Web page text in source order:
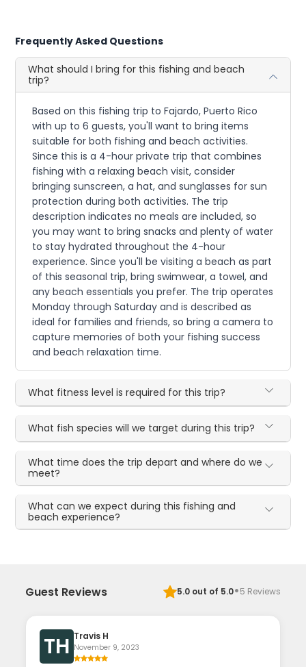
Frequently Asked Questions
What should I bring for this fishing and beach
trip?
Based on this fishing trip to Fajardo, Puerto Rico
with up to 6 guests, you'll want to bring items
suitable for both fishing and beach activities.
Since this is a 4-hour private trip that combines
fishing with a relaxing beach visit, consider
bringing sunscreen, a hat, and sunglasses for sun
protection during both activities. The trip
description indicates no meals are included, so
you may want to bring snacks and plenty of water
to stay hydrated throughout the 4-hour
experience. Since you'll be visiting a beach as part
of this seasonal trip, bring swimwear, a towel, and
any beach essentials you prefer. The trip operates
Monday through Saturday and is described as
ideal for families and friends, so bring a camera to
capture memories of both your fishing success
and beach relaxation time.
What fitness level is required for this trip?
What fish species will we target during this trip?
What time does the trip depart and where do we
meet?
What can we expect during this fishing and
beach experience?
Guest Reviews 5.0out of 5.0·5 Reviews
TH Travis H
November 9, 2023